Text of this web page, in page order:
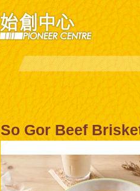
So Gor Beef